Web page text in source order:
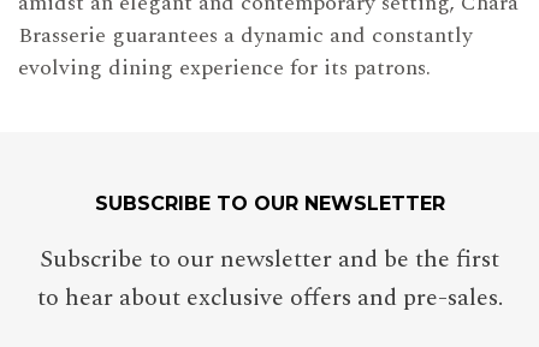
Brasserie guarantees a dynamic and constantly
evolving dining experience for its patrons.
SUBSCRIBE TO OUR NEWSLETTER
Subscribe to our newsletter and be the first
to hear about exclusive offers and pre-sales.